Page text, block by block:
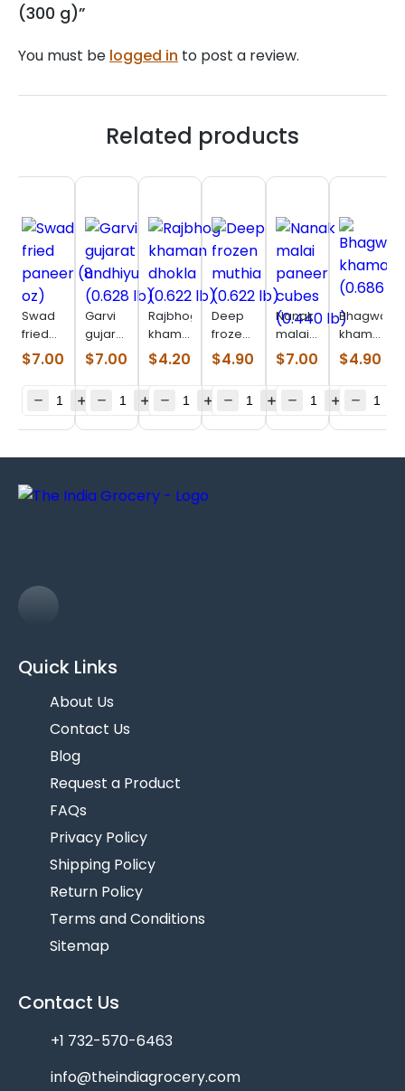
(300 g)”
You must be logged in to post a review.
Related products
Swad
fried
paneer
(8 oz)
$7.00
Garvi
gujarat
undhiyu
(0.628
$7.00
Rajbhog
khaman
dhokla
(0.622
$4.20
Deep
frozen
muthia
(0.622
$4.90
Nanak
malai
paneer
cubes
lb)
$7.00
Bhagwatis
khaman
(0.686
lb)
$4.90
Quick Links
About Us
Contact Us
Blog
Request a Product
FAQs
Privacy Policy
Shipping Policy
Return Policy
Terms and Conditions
Sitemap
Contact Us
+1 732-570-6463
info@theindiagrocery.com